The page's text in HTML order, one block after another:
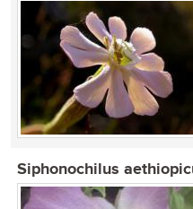
Siphonochilus